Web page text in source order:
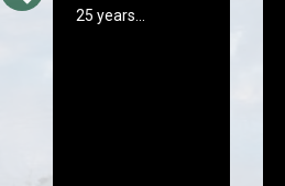
25 years…